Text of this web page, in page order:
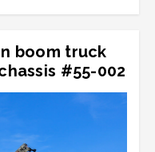
boom truck
#55-002